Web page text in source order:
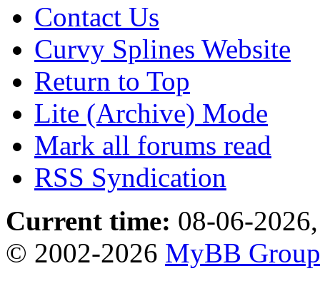
Contact Us
Curvy Splines Website
Return to Top
Lite (Archive) Mode
Mark all forums read
RSS Syndication
Current time: 08-06-
© 2002-2026 MyBB Group